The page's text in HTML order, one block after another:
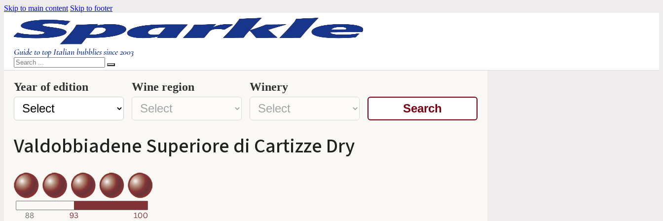
Skip to main content Skip to footer
Guide to top Italian bubblies since 2003
Search
Year of edition Wine region Winery
Search
Valdobbiadene Superiore di Cartizze Dry